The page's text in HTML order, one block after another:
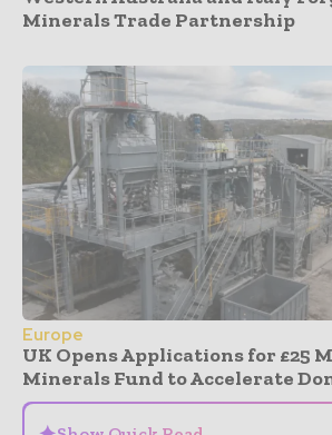
Minerals Trade Partnership
Europe
UK Opens Applications for £25
Minerals Fund to Accelerate